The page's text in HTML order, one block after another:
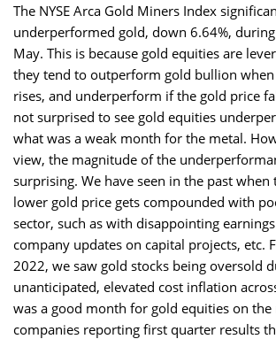
The NYSE Arca Gold Miners Index
underperformed gold, down 6.64%,
May. This is because gold equities are
they tend to outperform gold bullion
rises, and underperform if the gold price
not surprised to see gold equities
what was a weak month for the metal.
view, the magnitude of the
surprising. We have seen in the past when
lower gold price gets compounded with
sector, such as with disappointing
company updates on capital projects, etc.
2022, we saw gold stocks being oversold
unanticipated, elevated cost inflation
was a good month for gold equities on
companies reporting first quarter results